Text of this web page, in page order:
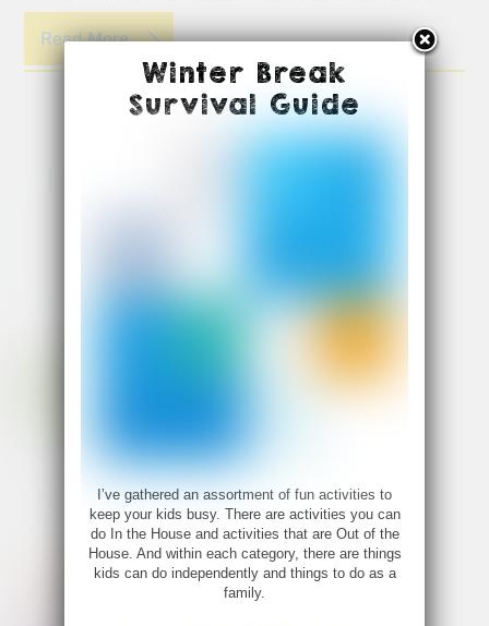
Read More
Winter Break
Survival Guide
I’ve gathered an assortment of fun activities to
keep your kids busy. There are activities you can
do In the House and activities that are Out of the
House. And within each category, there are things
kids can do independently and things to do as a
family.